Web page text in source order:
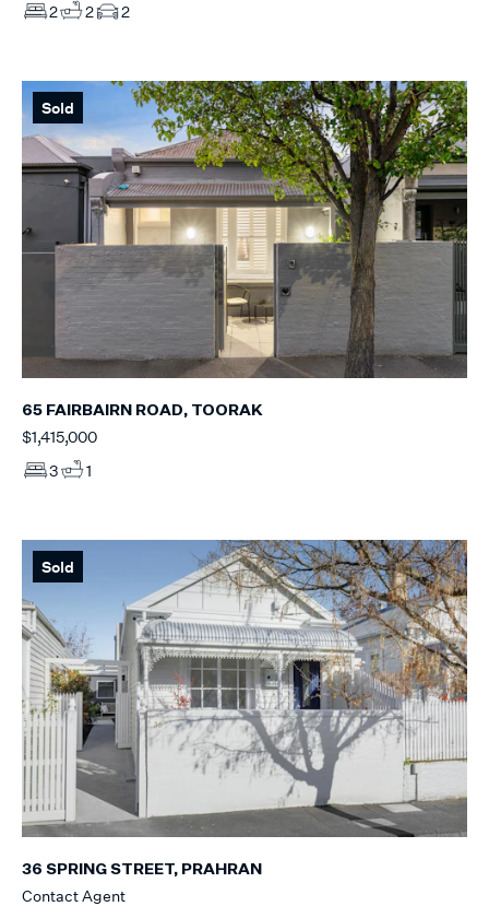
2
2 2
Sold
65 FAIRBAIRN ROAD, TOORAK
$1,415,000
3
1
Sold
36 SPRING STREET, PRAHRAN
Contact Agent